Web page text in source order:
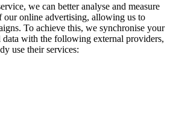
we can better analyse and measure
our online advertising, allowing us to
To achieve this, we synchronise your
data with the following external providers,
use their services: